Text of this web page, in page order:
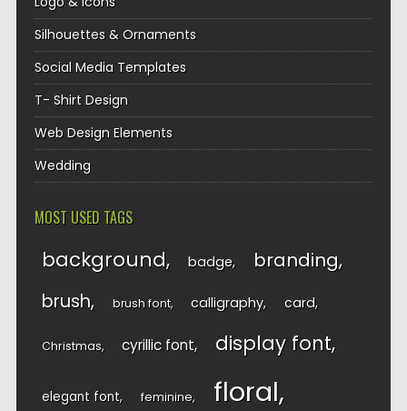
Silhouettes & Ornaments
Social Media Templates
T- Shirt Design
Web Design Elements
Wedding
MOST USED TAGS
background badge branding
brush brush font calligraphy card
Christmas cyrillic font display font
elegant font feminine floral